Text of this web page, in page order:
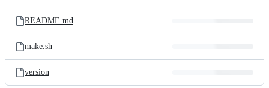
README.md
make.sh
version